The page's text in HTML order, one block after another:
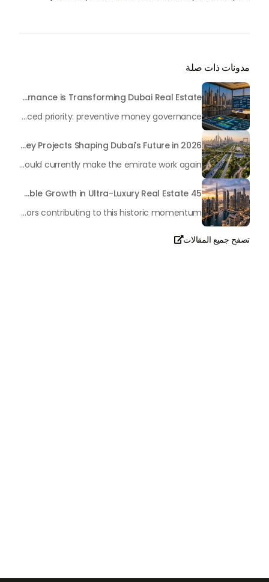
مدونات ذات صلة
Beyond Maintenance: How Preventive Money Governance is Transforming Dubai Real Estate
In the rapidly changing milieu of Dubai's real estate sector, the year 2026 has triggered a substantial change in baggage handling practices. We have progressed beyond time when asset handling is simply a matter of "repairing leaks" or "accumulating bills". Currently, prudent businesses, builders and residents expect a more enhanced priority: preventive money governance.
Transforming the "Pearl of the World": 5 Key Projects Shaping Dubai's Future in 2026
Dubai has once again captivated a worldwide target audience with several groundbreaking mega-works that redefine the boundaries of engineering, sustainability and urban living. As we progress to May 2026, these ventures are evolving from bold ideas into concrete realities, cementing Dubai’s role as a worldwide leader in innovation and smart metropolitan development. From the depths of the ocean to the heights of the skyline, here's a complete examination of 5 massive projects that could currently make the emirate work again.
45 Days of Risen: An Analysis of Dubai’s Remarkable Growth in Ultra-Luxury Real Estate
The luxury real property market in Dubai is experiencing a remarkable upward push, strengthening its position as the leading worldwide hub for high-internet value investors. By the end of April 2026, the market has proven formidable resilience and growth, fueled by a blend of world-class infrastructure, strategic financial policies and a remarkable way of life worldwide Presented below is a complete analysis of the contemporary state of the ultra-luxury sector in Dubai, and the number one factors contributing to this historic momentum.
تصفح جميع المقالات